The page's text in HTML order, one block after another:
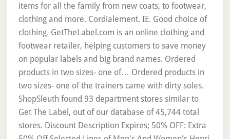
items for all the family from new coats, to footwear,
clothing and more. Cordialement. IE. Good choice of
clothing. GetTheLabel.com is an online clothing and
footwear retailer, helping customers to save money
on popular labels and big brand names. Ordered
products in two sizes- one of… Ordered products in
two sizes- one of the trainers came with dirty soles.
ShopSleuth found 93 department stores similar to
Get The Label, out of our database of 45,744 total
stores. Discount Description Expires; 50% OFF: Extra